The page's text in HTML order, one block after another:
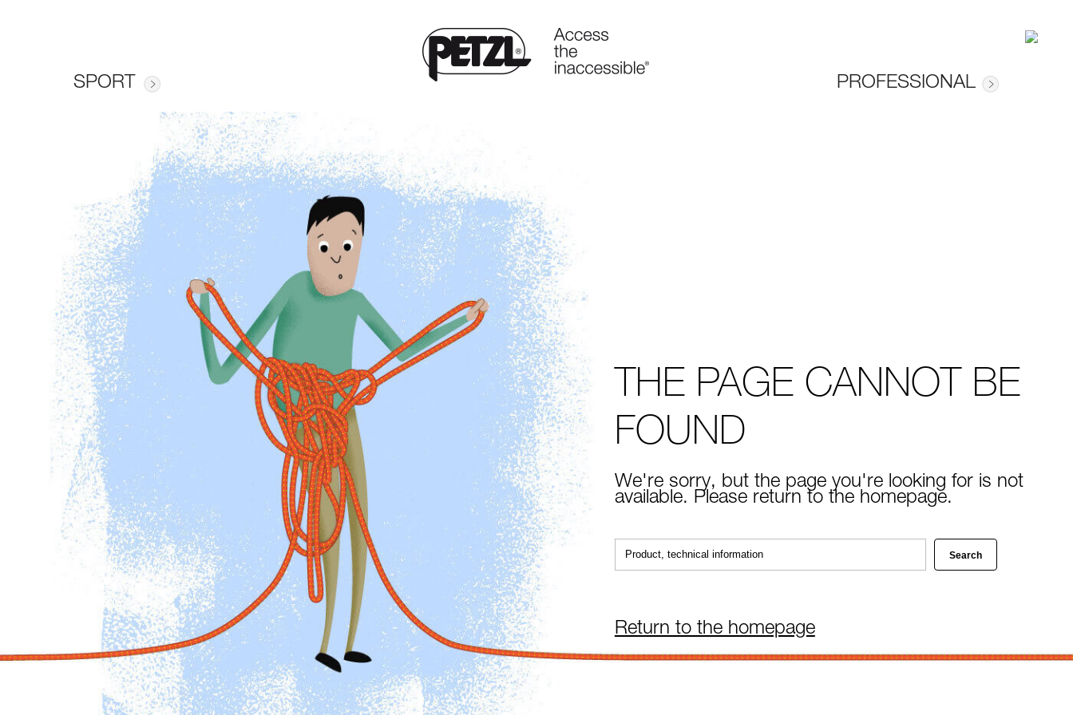
SPORT PROFESSIONAL
THE PAGE CANNOT BE
FOUND
We're sorry, but the page you're looking for is not
available. Please return to the homepage.
Return to the homepage